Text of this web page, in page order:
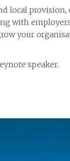
local
with
your
speaker.